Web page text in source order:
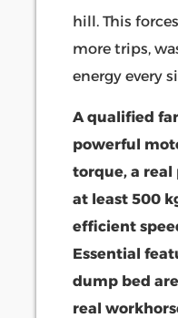
hill. This
more trips,
energy every
A qualified
powerful
torque, a real
at least 500
efficient
Essential
dump bed
real